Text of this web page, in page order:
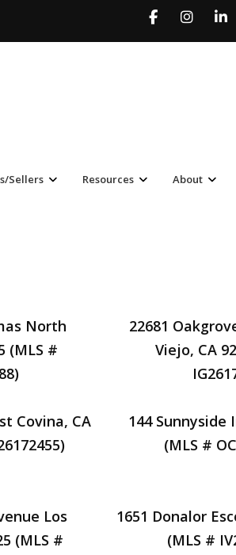
Sellers Resources About
North
(MLS #
22681
Viejo, CA
Covina, CA
144 Sunnyside
(MLS #
Los
(MLS #
1651 Donalor
(MLS #